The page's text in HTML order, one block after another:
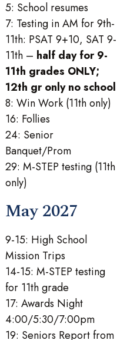
5: School resumes
7: Testing in AM for 9th-
11th: PSAT 9+10, SAT 9-
11th – half day for 9-
11th grades ONLY;
12th gr only no school
8: Win Work (11th only)
16: Follies
24: Senior
Banquet/Prom
29: M-STEP testing (11th
only)
May 2027
9-15: High School
Mission Trips
14-15: M-STEP testing
for 11th grade
17: Awards Night
4:00/5:30/7:00pm
19: Seniors Report from